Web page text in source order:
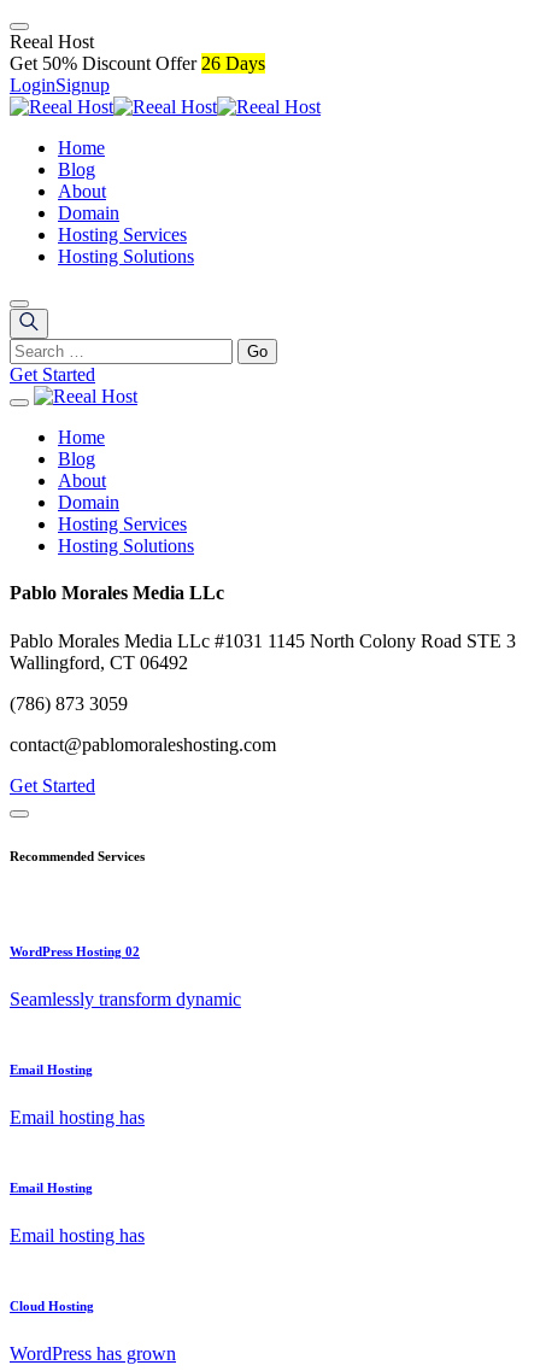
Reeal Host
Get 50% Discount Offer 26 Days
LoginSignup
Home
Blog
About
Domain
Hosting Services
Hosting Solutions
Get Started
Home
Blog
About
Domain
Hosting Services
Hosting Solutions
Pablo Morales Media LLc
Pablo Morales Media LLc #1031 1145 North Colony Road STE 3
Wallingford, CT 06492
(786) 873 3059
contact@pablomoraleshosting.com
Get Started
Recommended Services
WordPress Hosting 02
Seamlessly transform dynamic
Email Hosting
Email hosting has
Email Hosting
Email hosting has
Cloud Hosting
WordPress has grown